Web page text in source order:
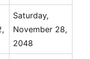
Saturday,
November 28,
2048